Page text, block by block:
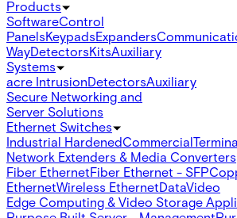
Products
SoftwareControl
PanelsKeypadsExpanders
WayDetectorsKitsAuxiliary
Systems
acre IntrusionDetectorsAuxiliary
Secure Networking and
Server Solutions
Ethernet Switches
Industrial HardenedCommercial
Network Extenders & Media Converters
Fiber EthernetFiber Ethernet - SFP
EthernetWireless EthernetDataVideo
Edge Computing & Video Storage